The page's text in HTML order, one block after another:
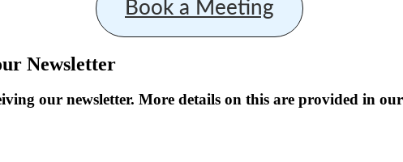
Book a Meeting
Newsletter
our newsletter. More details on this are provided in our